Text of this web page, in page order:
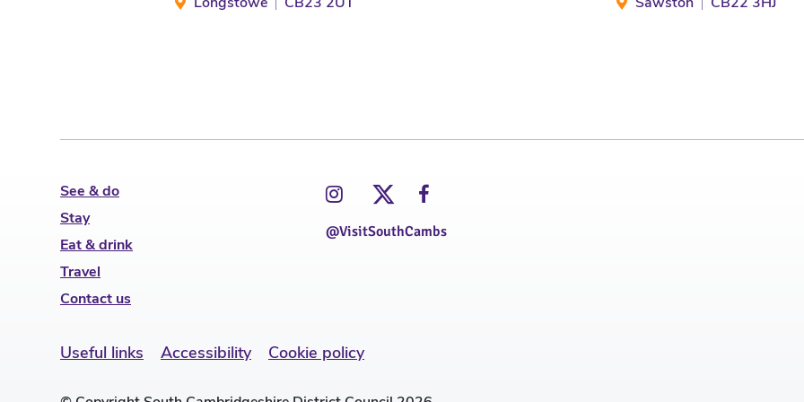
See & do
Stay
Eat & drink
Travel
Contact us
@VisitSouthCambs
Useful links Accessibility Cookie policy